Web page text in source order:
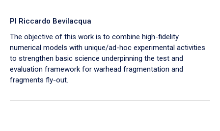
PI Riccardo Bevilacqua
The objective of this work is to combine high-fidelity
numerical models with unique/ad-hoc experimental activities
to strengthen basic science underpinning the test and
evaluation framework for warhead fragmentation and
fragments fly-out.